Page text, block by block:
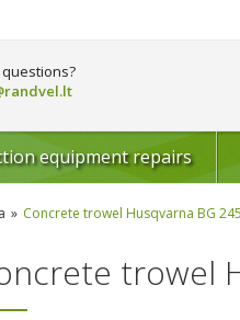
equipment repairs
Concrete trowel Husqvarna BG
trowel